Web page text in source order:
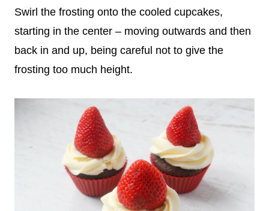
Swirl the frosting onto the cooled cupcakes,
starting in the center – moving outwards and then
back in and up, being careful not to give the
frosting too much height.